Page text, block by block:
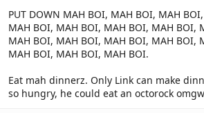
PUT DOWN MAH BOI, MAH BOI, MAH
MAH BOI, MAH BOI, MAH BOI, MAH BOI,
MAH BOI, MAH BOI, MAH BOI, MAH BOI,
MAH BOI, MAH BOI, MAH BOI.
Eat mah dinnerz. Only Link can make
so hungry, he could eat an octorock